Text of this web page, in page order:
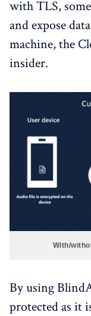
with TLS,
and expose
machine, the
insider.
With/
By using
protected as it